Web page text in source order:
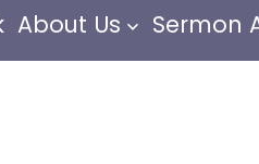
About Us Sermon